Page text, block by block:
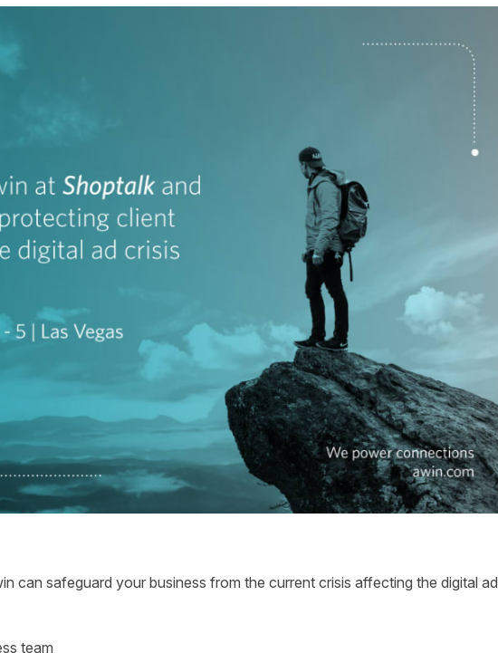
can safeguard your business from the current crisis affecting the digital ad
team